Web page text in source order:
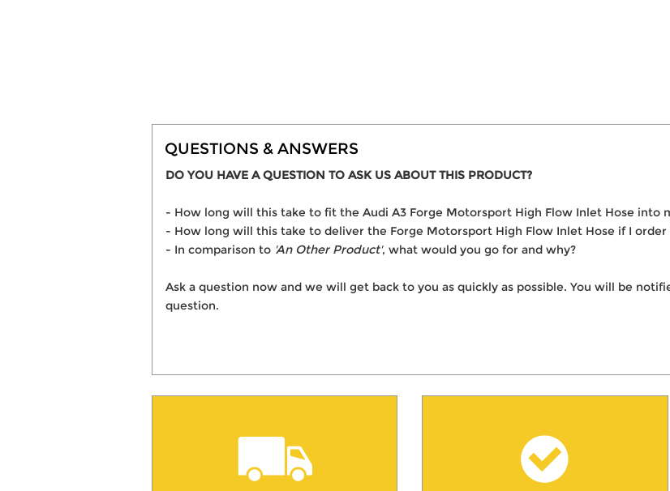
QUESTIONS & ANSWERS
DO YOU HAVE A QUESTION TO ASK US ABOUT THIS PRODUCT?
- How long will this take to fit the Audi A3 Forge Motorsport High Flow Inlet Hose into
- How long will this take to deliver the Forge Motorsport High Flow Inlet Hose if I order
- In comparison to 'An Other Product', what would you go for and why?
Ask a question now and we will get back to you as quickly as possible. You will be
question.